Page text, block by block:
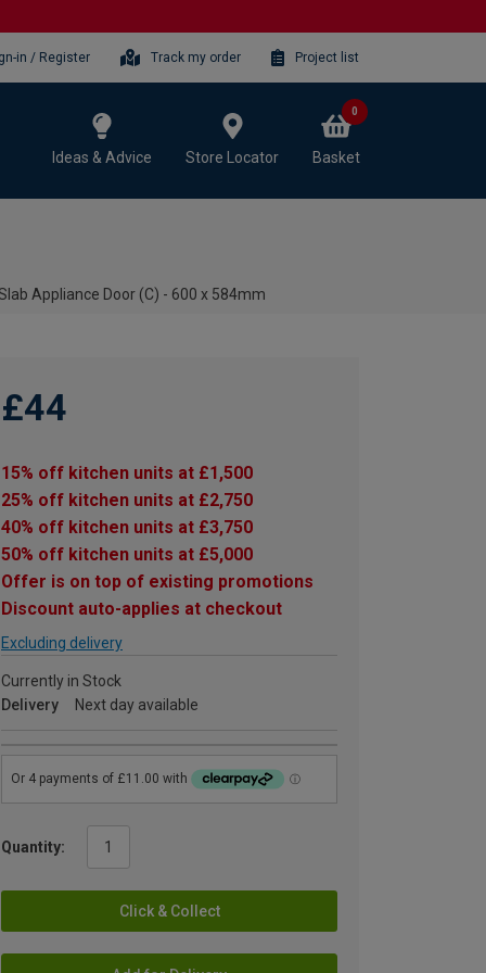
in / Register Track my order Project list
Ideas & Advice Store Locator Basket
0
Appliance Door (C) - 600 x 584mm
£44
15% off kitchen units at £1,500
25% off kitchen units at £2,750
40% off kitchen units at £3,750
50% off kitchen units at £5,000
Offer is on top of existing promotions
Discount auto-applies at checkout
Excluding delivery
Currently in Stock
Delivery
Next day available
Quantity:
Click & Collect